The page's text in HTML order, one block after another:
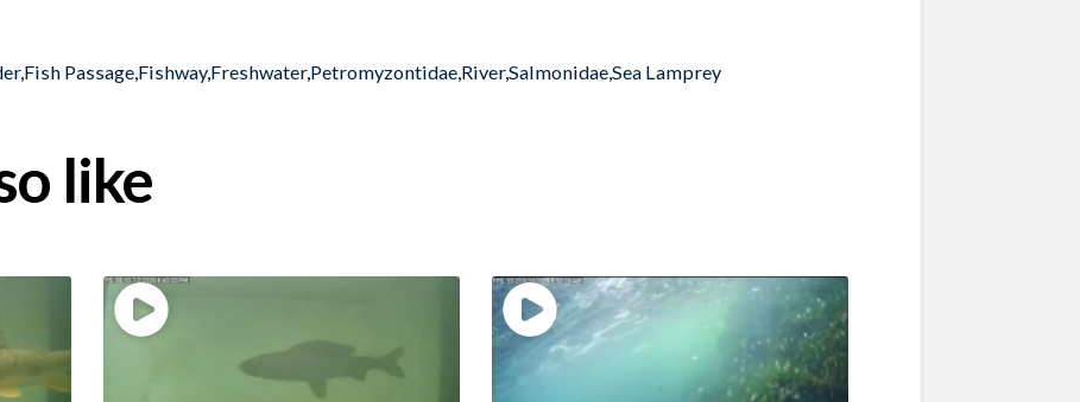
,Fish Passage,Fishway,Freshwater,Petromyzontidae,River,Salmonidae,Sea Lamprey
like